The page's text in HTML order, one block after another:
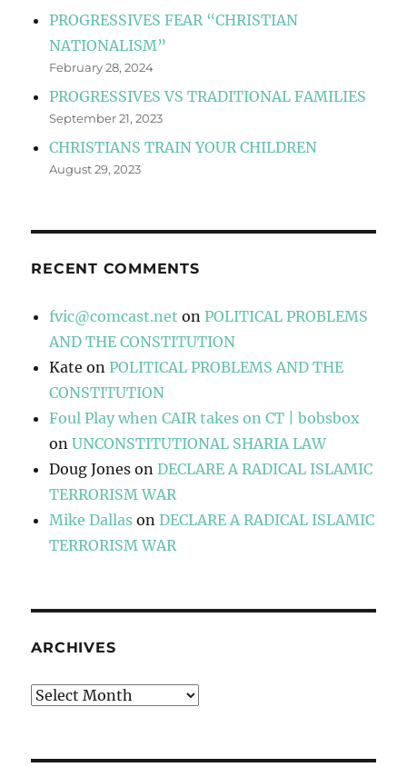
PROGRESSIVES FEAR “CHRISTIAN
NATIONALISM”
February 28, 2024
PROGRESSIVES VS TRADITIONAL FAMILIES
September 21, 2023
CHRISTIANS TRAIN YOUR CHILDREN
August 29, 2023
RECENT COMMENTS
fvic@comcast.net onPOLITICAL PROBLEMS
AND THE CONSTITUTION
Kate onPOLITICAL PROBLEMS AND THE
CONSTITUTION
Foul Play when CAIR takes on CT | bobsbox
onUNCONSTITUTIONAL SHARIA LAW
Doug Jones onDECLARE A RADICAL ISLAMIC
TERRORISM WAR
Mike Dallas onDECLARE A RADICAL ISLAMIC
TERRORISM WAR
ARCHIVES
Archives